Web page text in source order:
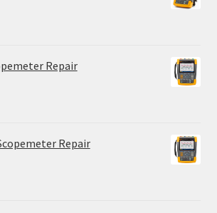
Repair
Repair